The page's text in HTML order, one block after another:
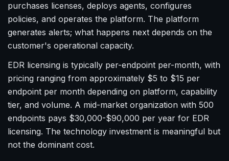
purchases licenses, deploys agents, configures
policies, and operates the platform. The platform
generates alerts; what happens next depends on the
customer's operational capacity.
EDR licensing is typically per-endpoint per-month, with
pricing ranging from approximately $5 to $15 per
endpoint per month depending on platform, capability
tier, and volume. A mid-market organization with 500
endpoints pays $30,000-$90,000 per year for EDR
licensing. The technology investment is meaningful but
not the dominant cost.